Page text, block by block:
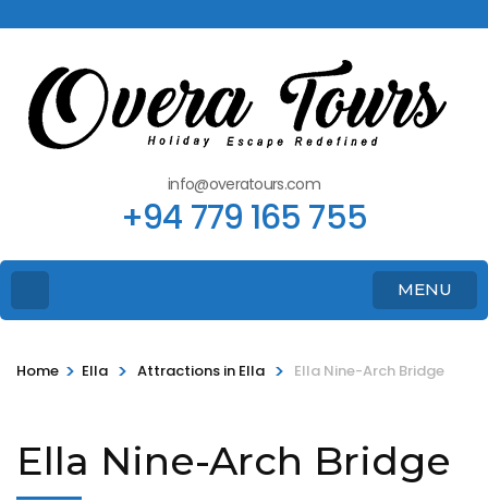
info@overatours.com
+94 779 165 755
MENU
Home > Ella > Attractions in Ella > Ella Nine-Arch Bridge
Ella Nine-Arch Bridge